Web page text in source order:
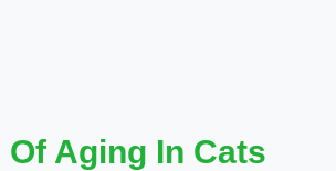
Of Aging In Cats